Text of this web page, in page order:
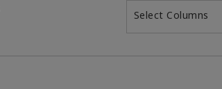
Select Columns